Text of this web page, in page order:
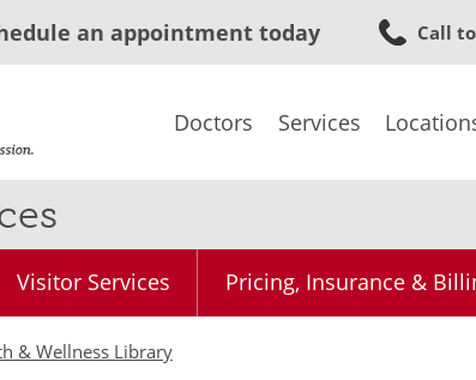
an appointment today Call
Doctors Services
Visitor Services Pricing, Insurance &
& Wellness Library